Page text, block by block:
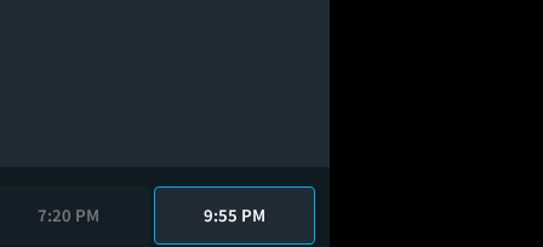
7:20 PM 9:55 PM